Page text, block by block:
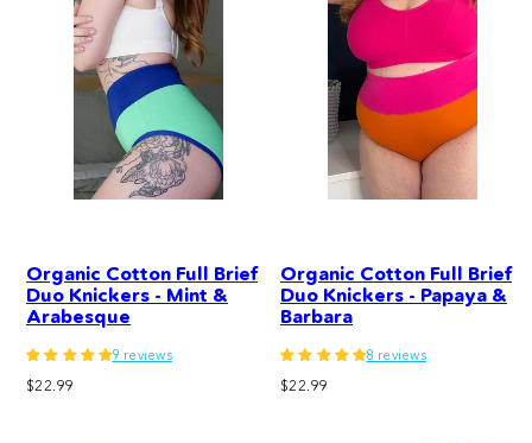
Organic Cotton Full Brief
Duo Knickers - Mint &
Arabesque
9 reviews
Regular
$22.99
Organic Cotton Full Brief
Duo Knickers - Papaya &
Barbara
8 reviews
Regular
$22.99